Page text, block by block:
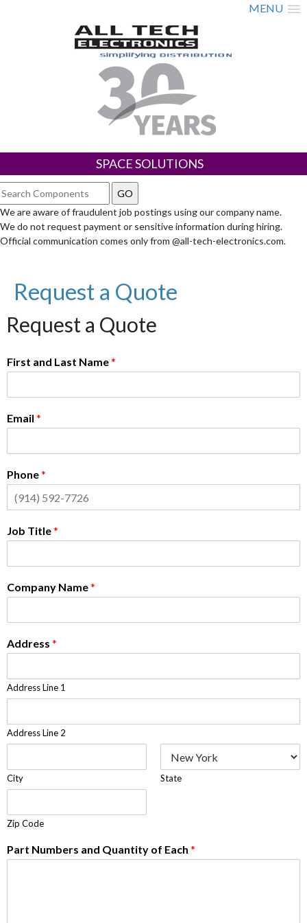
MENU
SPACE SOLUTIONS
We are aware of fraudulent job postings using our company name.
We do not request payment or sensitive information during hiring.
Official communication comes only from @all-tech-electronics.com.
Request a Quote
Request a Quote
First and Last Name*
Email *
Phone*
Job Title*
Company Name*
Address *
Address Line 1
Address Line 2
City State
Zip Code
Part Numbers and Quantity of Each *